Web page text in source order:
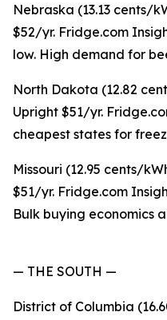
Nebraska (13.13 cents/
$52/yr. Fridge.com
low. High demand for
North Dakota (12.82
Upright $51/yr.
cheapest states for
Missouri (12.95 cents/
$51/yr. Fridge.com
Bulk buying economics
— THE SOUTH —
District of Columbia